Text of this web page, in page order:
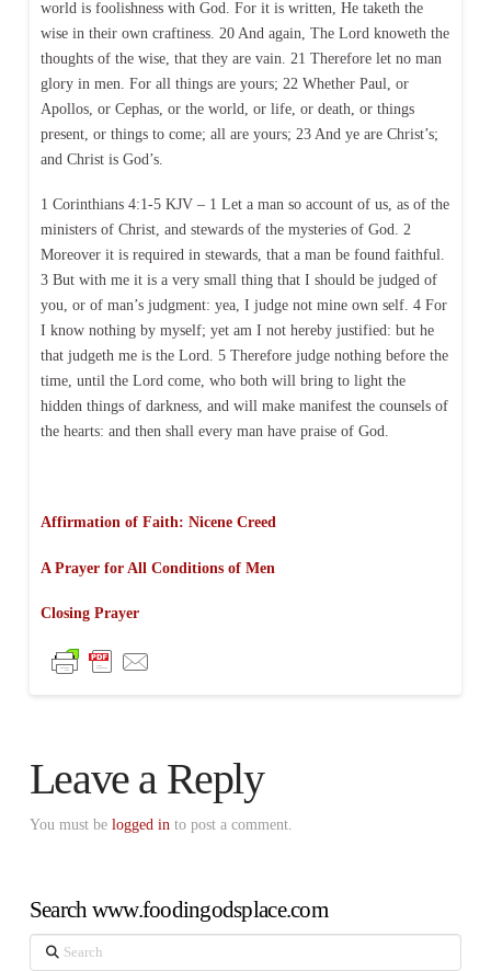
world is foolishness with God. For it is written, He taketh the
wise in their own craftiness. 20 And again, The Lord knoweth the
thoughts of the wise, that they are vain. 21 Therefore let no man
glory in men. For all things are yours; 22 Whether Paul, or
Apollos, or Cephas, or the world, or life, or death, or things
present, or things to come; all are yours; 23 And ye are Christ’s;
and Christ is God’s.
1 Corinthians 4:1-5 KJV – 1 Let a man so account of us, as of the
ministers of Christ, and stewards of the mysteries of God. 2
Moreover it is required in stewards, that a man be found faithful.
3 But with me it is a very small thing that I should be judged of
you, or of man’s judgment: yea, I judge not mine own self. 4 For
I know nothing by myself; yet am I not hereby justified: but he
that judgeth me is the Lord. 5 Therefore judge nothing before the
time, until the Lord come, who both will bring to light the
hidden things of darkness, and will make manifest the counsels of
the hearts: and then shall every man have praise of God.
Affirmation of Faith: Nicene Creed
A Prayer for All Conditions of Men
Closing Prayer
Leave a Reply
You must be logged into post a comment.
Search www.foodingodsplace.com
Search